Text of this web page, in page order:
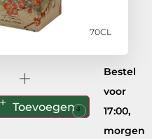
70CL
Toevoegen
Bestel
voor
17:00,
morgen